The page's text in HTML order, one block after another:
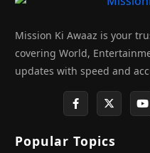
Mission Ki Awaaz is your
covering World,
updates with speed and
Popular Topics